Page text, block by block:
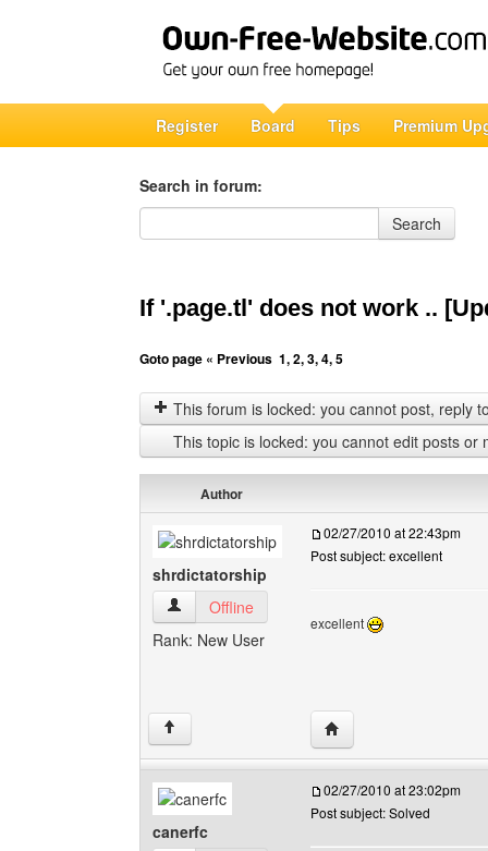
Register Board Tips Premium
Search in forum:
Search in forum
Search
If '.page.tl' does not work ..
Goto page « Previous 1,2,3,4,5
This forum is locked: you cannot post, reply
This topic is locked: you cannot edit posts or
Author
shrdictatorship
shrdictatorship View user's profile
Offline
Rank: New User
02/27/2010 at 22:43pm
Post subject: excellent
excellent
↑ Visit poster's website:
canerfc
02/27/2010 at 23:02pm
Post subject: Solved